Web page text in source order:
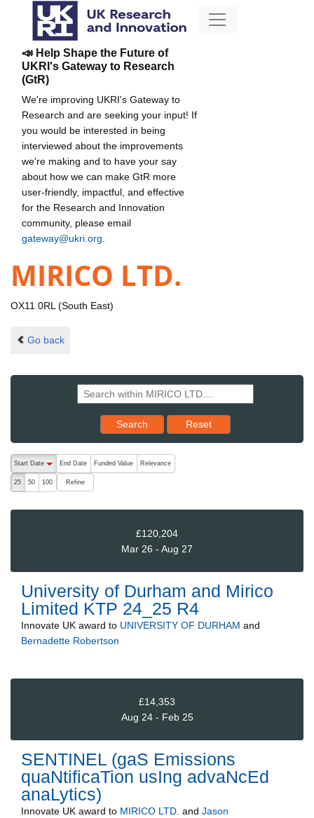
📣 Help Shape the Future of
UKRI's Gateway to Research
(GtR)
We're improving UKRI's Gateway to
Research and are seeking your input! If
you would be interested in being
interviewed about the improvements
we're making and to have your say
about how we can make GtR more
user-friendly, impactful, and effective
for the Research and Innovation
community, please email
gateway@ukri.org
MIRICO LTD.
OX11 0RL (South East)
Go back
Search Reset results to starting set
Reset
The following are buttons which change the sort order, pressing
Start Date
End Date Funded Value Relevance
25 50 100 Refine
£120,204
Mar 26 - Aug 27
University of Durham and Mirico
Limited KTP 24_25 R4
Innovate UK award to UNIVERSITY OF DURHAM and
Bernadette Robertson
£14,353
Aug 24 - Feb 25
SENTINEL (gaS Emissions
quaNtificaTion usIng advaNcEd
anaLytics)
Innovate UK award to MIRICO LTD. and Jason